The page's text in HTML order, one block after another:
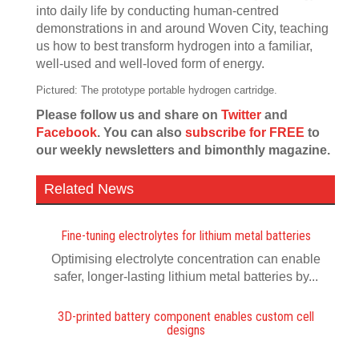
into daily life by conducting human-centred
demonstrations in and around Woven City, teaching
us how to best transform hydrogen into a familiar,
well-used and well-loved form of energy.
Pictured: The prototype portable hydrogen cartridge.
Please follow us and share on Twitter and
Facebook. You can also subscribe for FREE to
our weekly newsletters and bimonthly magazine.
Related News
Fine-tuning electrolytes for lithium metal batteries
Optimising electrolyte concentration can enable
safer, longer-lasting lithium metal batteries by...
3D-printed battery component enables custom cell
designs